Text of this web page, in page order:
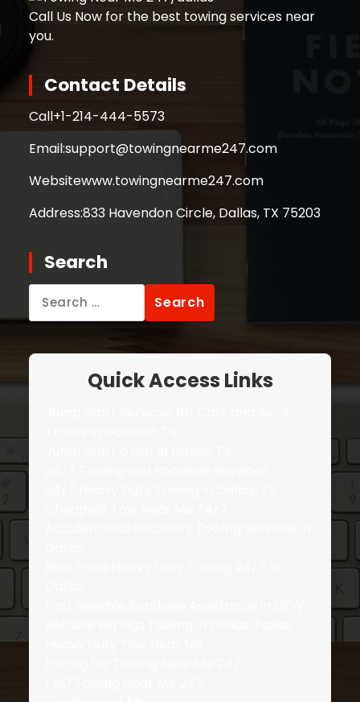
Call Us Now for the best towing services near
you.
Contact Details
Call+1-214-444-5573
Email:support@towingnearme247.com
Websitewww.towingnearme247.com
Address:833 Havendon Circle, Dallas, TX 75203
Search
Search
for:
Quick Access Links